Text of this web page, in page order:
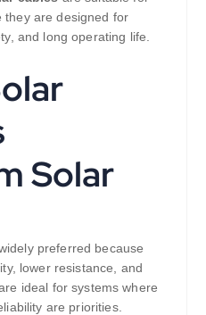
they are designed for
and long operating life.
Solar
preferred because
lower resistance, and
ideal for systems where
are priorities.